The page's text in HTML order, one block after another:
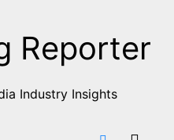
Reporter
Industry Insights